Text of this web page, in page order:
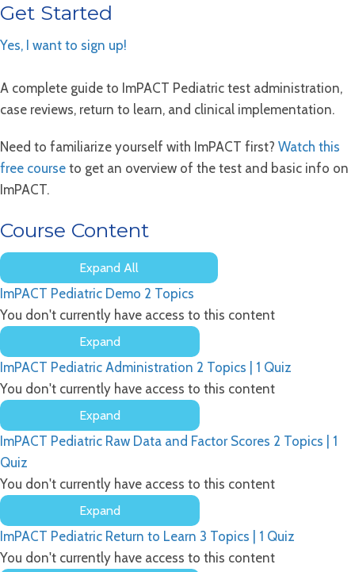
Get Started
Yes, I want to sign up!
A complete guide to ImPACT Pediatric test administration,
case reviews, return to learn, and clinical implementation.
Need to familiarize yourself with ImPACT first? Watch this
free course to get an overview of the test and basic info on
ImPACT.
Course Content
Expand All
Lessons
ImPACT Pediatric Demo 2 Topics
You don't currently have access to this content
Expand
ImPACT
Pediatric
Demo
ImPACT Pediatric Administration 2 Topics
1 Quiz
You don't currently have access to this content
Expand
ImPACT
Pediatric
ImPACT Pediatric Raw Data and Factor Scores 2 Topics
1
Quiz
You don't currently have access to this content
Expand
ImPACT
Pediatric
Raw
ImPACT Pediatric Return to Learn 3 Topics
1 Quiz
You don't currently have access to this content